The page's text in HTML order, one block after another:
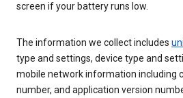
screen if your battery runs low.
The information we collect includes
type and settings, device type and
mobile network information including
number, and application version